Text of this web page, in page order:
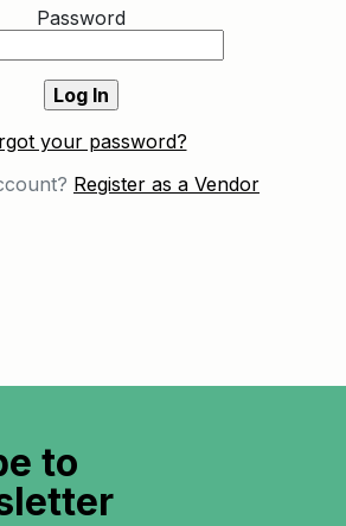
Password
your password?
Register as a Vendor
to